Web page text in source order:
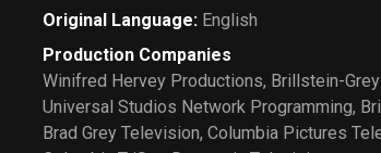
Original Language: English
Production Companies
Winifred Hervey Productions, Brillstein-
Universal Studios Network Programming,
Brad Grey Television, Columbia Pictures